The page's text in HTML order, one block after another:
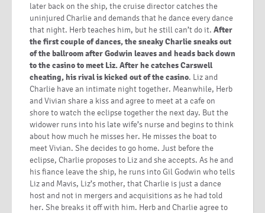
later back on the ship, the cruise director catches the
uninjured Charlie and demands that he dance every dance
that night. Herb teaches him, but he still can’t do it. After
the first couple of dances, the sneaky Charlie sneaks out
of the ballroom after Godwin leaves and heads back down
to the casino to meet Liz. After he catches Carswell
cheating, his rival is kicked out of the casino. Liz and
Charlie have an intimate night together. Meanwhile, Herb
and Vivian share a kiss and agree to meet at a cafe on
shore to watch the eclipse together the next day. But the
widower runs into his late wife’s nurse and begins to think
about how much he misses her. He misses the boat to
meet Vivian. She decides to go home. Just before the
eclipse, Charlie proposes to Liz and she accepts. As he and
his fiance leave the ship, he runs into Gil Godwin who tells
Liz and Mavis, Liz’s mother, that Charlie is just a dance
host and not in mergers and acquisitions as he had told
her. She breaks it off with him. Herb and Charlie agree to